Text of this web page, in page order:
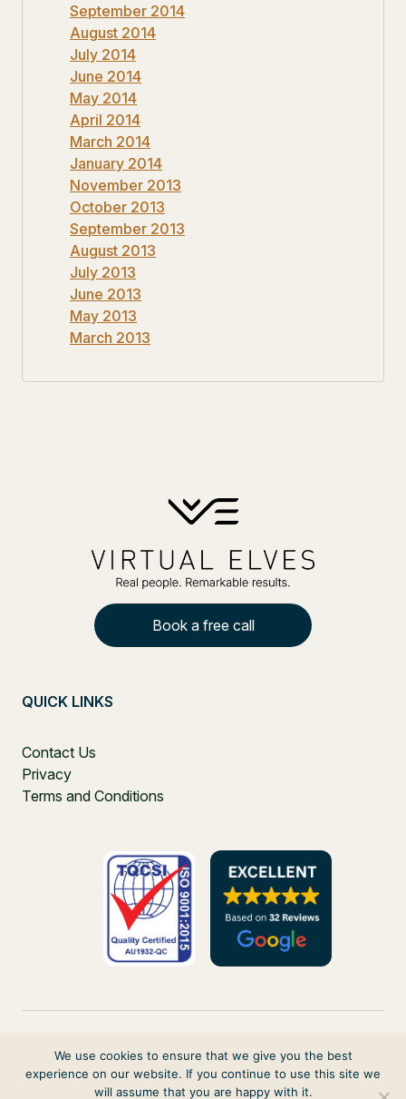
September 2014
August 2014
July 2014
June 2014
May 2014
April 2014
March 2014
January 2014
November 2013
October 2013
September 2013
August 2013
July 2013
June 2013
May 2013
March 2013
Book a free call
QUICK LINKS
Contact Us
Privacy
Terms and Conditions
PO Box 271, Balgowlah, NSW, 2093, Australia
We use cookies to ensure that we give you the best
experience on our website. If you continue to use this site we
will assume that you are happy with it.